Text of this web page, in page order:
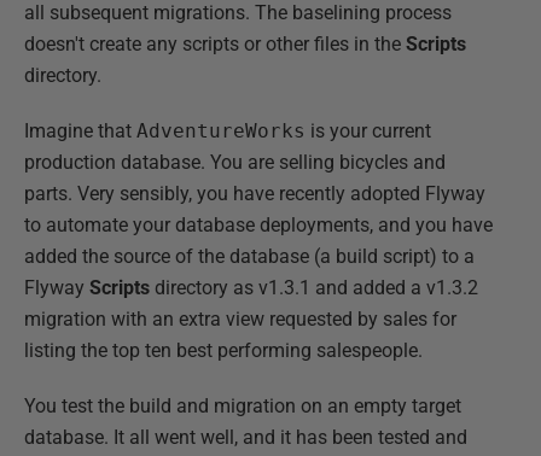
all subsequent migrations. The baselining process
doesn't create any scripts or other files in the Scripts
directory.
Imagine that AdventureWorks is your current
production database. You are selling bicycles and
parts. Very sensibly, you have recently adopted Flyway
to automate your database deployments, and you have
added the source of the database (a build script) to a
Flyway Scripts directory as v1.3.1 and added a v1.3.2
migration with an extra view requested by sales for
listing the top ten best performing salespeople.
You test the build and migration on an empty target
database. It all went well, and it has been tested and